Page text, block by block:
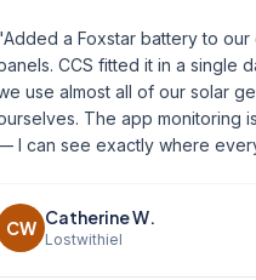
a Foxstar battery to our
CCS fitted it in a single
use almost all of our solar
The app monitoring
I can see exactly where
CW
Catherine W.
Lostwithiel